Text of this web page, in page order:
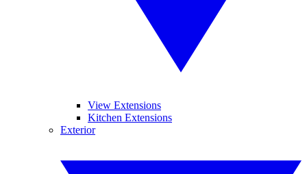
View Extensions
Kitchen Extensions
Exterior